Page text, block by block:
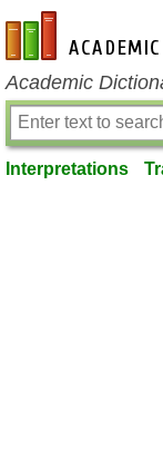
en-academic.com
Academic
Interpretations